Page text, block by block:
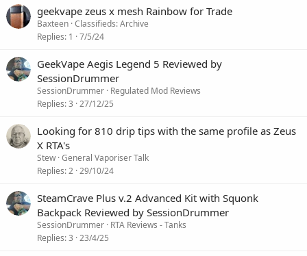
geekvape zeus x mesh Rainbow for Trade
Baxteen Classifieds: Archive
Replies 1 7/5/24
GeekVape Aegis Legend 5 Reviewed by
SessionDrummer
SessionDrummer Regulated Mod Reviews
Replies 3 27/12/25
Looking for 810 drip tips with the same profile as Zeus
X RTA's
Stew General Vaporiser Talk
Replies 2 29/10/24
SteamCrave Plus v.2 Advanced Kit with Squonk
Backpack Reviewed by SessionDrummer
SessionDrummer RTA Reviews - Tanks
Replies 3 23/4/25